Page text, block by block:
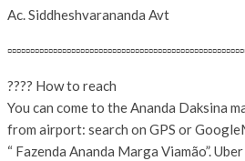
Ac. Siddheshvarananda Avt
▫▫▫▫▫▫▫▫▫▫▫▫▫▫▫▫▫▫▫▫▫▫▫▫▫▫▫▫▫▫▫▫▫▫▫▫▫▫▫▫▫▫▫▫▫▫▫▫▫▫▫▫
???? How to reach
You can come to the Ananda Daksina
from airport: search on GPS or
“ Fazenda Ananda Marga Viamão”.